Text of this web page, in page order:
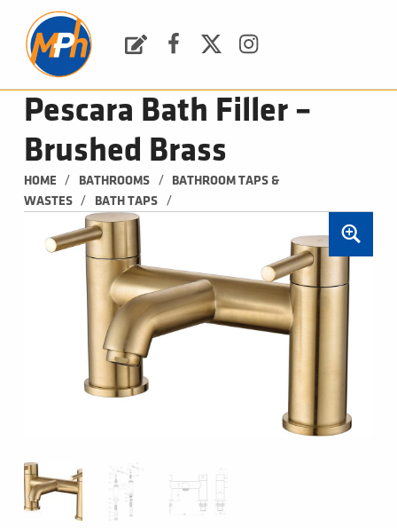
Pescara Bath Filler –
Brushed Brass
HOME / BATHROOMS /
BATHROOM TAPS &
WASTES
/ BATH TAPS /